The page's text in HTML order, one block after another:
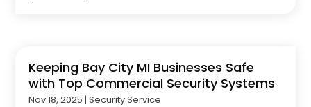
Keeping Bay City MI Businesses Safe
with Top Commercial Security Systems
Nov 18, 2025 |Security Service